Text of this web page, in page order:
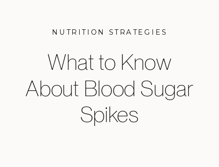
NUTRITION STRATEGIES
What to Know
About Blood Sugar
Spikes